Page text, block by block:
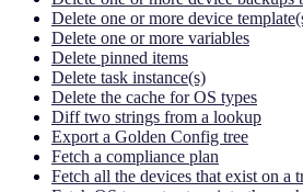
Delete one or more device
Delete one or more variables
Delete pinned items
Delete task instance(s)
Delete the cache for OS types
Diff two strings from a lookup
Export a Golden Config tree
Fetch a compliance plan
Fetch all the devices that exist on a